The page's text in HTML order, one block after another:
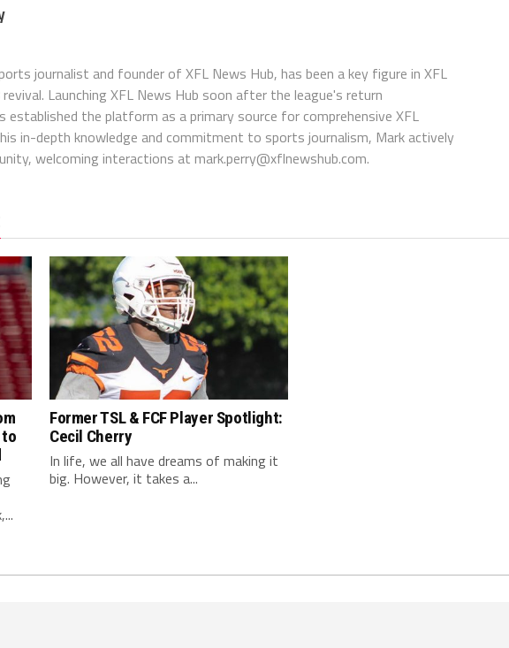
journalist and founder of XFL News Hub, has been a key figure in XFL
Launching XFL News Hub soon after the league's return
established the platform as a primary source for comprehensive XFL
in-depth knowledge and commitment to sports journalism, Mark actively
welcoming interactions at mark.perry@xflnewshub.com.
to
Former TSL & FCF Player Spotlight:
Cecil Cherry
In life, we all have dreams of making it
big. However, it takes a...